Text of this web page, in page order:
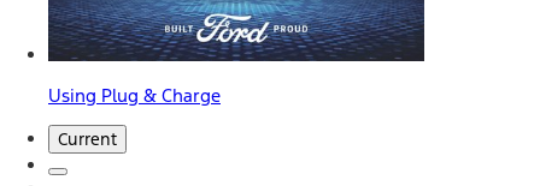
Using Plug & Charge
Current